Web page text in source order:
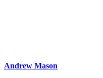
Andrew Mason